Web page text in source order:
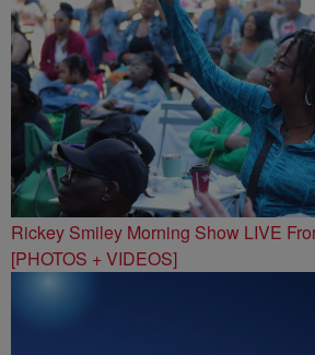
Rickey Smiley Morning Show LIVE
[PHOTOS + VIDEOS]